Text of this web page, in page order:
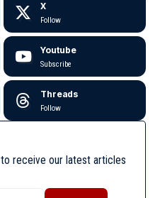
X
Follow
Youtube
Subscribe
Threads
Follow
receive our latest articles